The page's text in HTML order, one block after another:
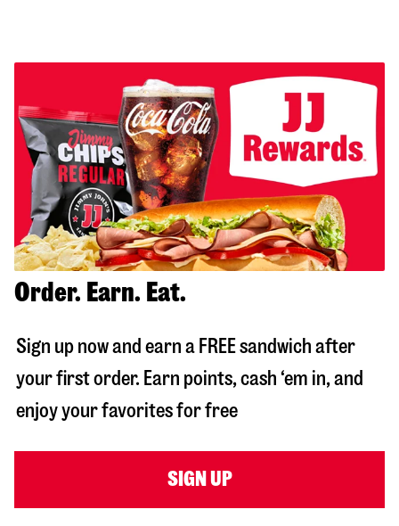
Order. Earn. Eat.
Sign up now and earn a FREE sandwich after
your first order. Earn points, cash ‘em in, and
enjoy your favorites for free
SIGN UP